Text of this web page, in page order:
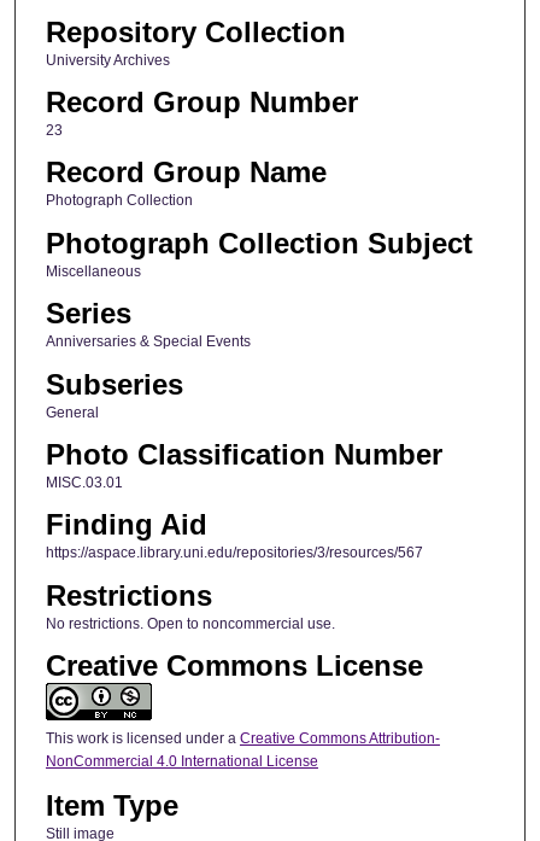
Repository Collection
University Archives
Record Group Number
23
Record Group Name
Photograph Collection
Photograph Collection Subject
Miscellaneous
Series
Anniversaries & Special Events
Subseries
General
Photo Classification Number
MISC.03.01
Finding Aid
https://aspace.library.uni.edu/repositories/3/resources/567
Restrictions
No restrictions. Open to noncommercial use.
Creative Commons License
This work is licensed under a Creative Commons Attribution-
NonCommercial 4.0 International License
Item Type
Still image